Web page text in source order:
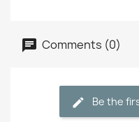
Comments (0)
Be the